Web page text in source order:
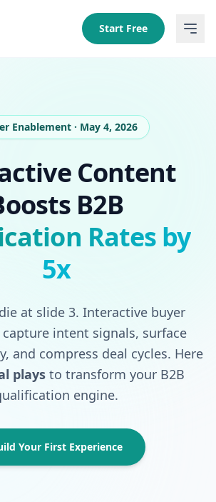
Start Free
Enablement · May 4, 2026
Content
B2B
Rates by
5x
at slide 3. Interactive buyer
capture intent signals, surface
and compress deal cycles. Here
playsto transform your B2B
engine.
Your First Experience